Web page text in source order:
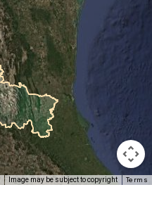
Image may be subject to copyright Terms